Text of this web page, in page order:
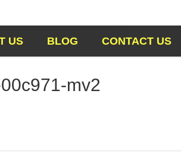
US BLOG CONTACT US
mv2